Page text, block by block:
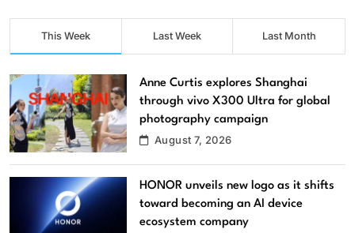
This Week Last Week Last Month
Anne Curtis explores Shanghai
through vivo X300 Ultra for global
photography campaign
August 7, 2026
HONOR unveils new logo as it shifts
toward becoming an AI device
ecosystem company